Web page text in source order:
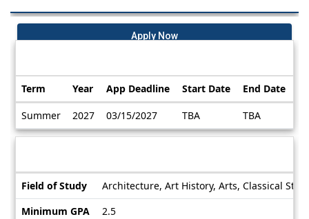
Apply Now
Dates
Deadlines
Term Year App Deadline Start Date End Date
Summer 2027 03/15/2027 TBA TBA
Information
Field of Study
Architecture, Art History, Arts, Classical
Minimum GPA
2.5